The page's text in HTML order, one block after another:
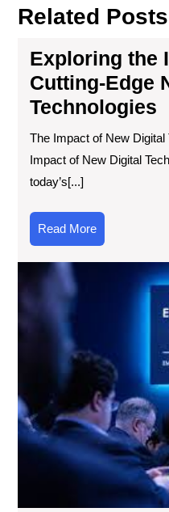
Related Posts
Exploring the
Cutting-Edge
Technologies
The Impact of New
Impact of New Digital
today’s[...]
Read MoreRead
More